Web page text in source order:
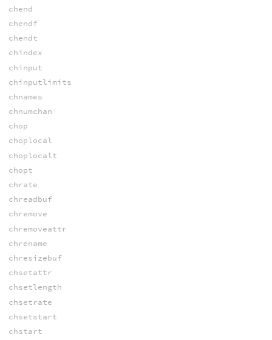
chend
chendf
chendt
chindex
chinput
chinputlimits
chnames
chnumchan
chop
choplocal
choplocalt
chopt
chrate
chreadbuf
chremove
chremoveattr
chrename
chresizebuf
chsetattr
chsetlength
chsetrate
chsetstart
chstart